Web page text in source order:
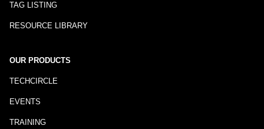
TAG LISTING
RESOURCE LIBRARY
OUR PRODUCTS
TECHCIRCLE
EVENTS
TRAINING